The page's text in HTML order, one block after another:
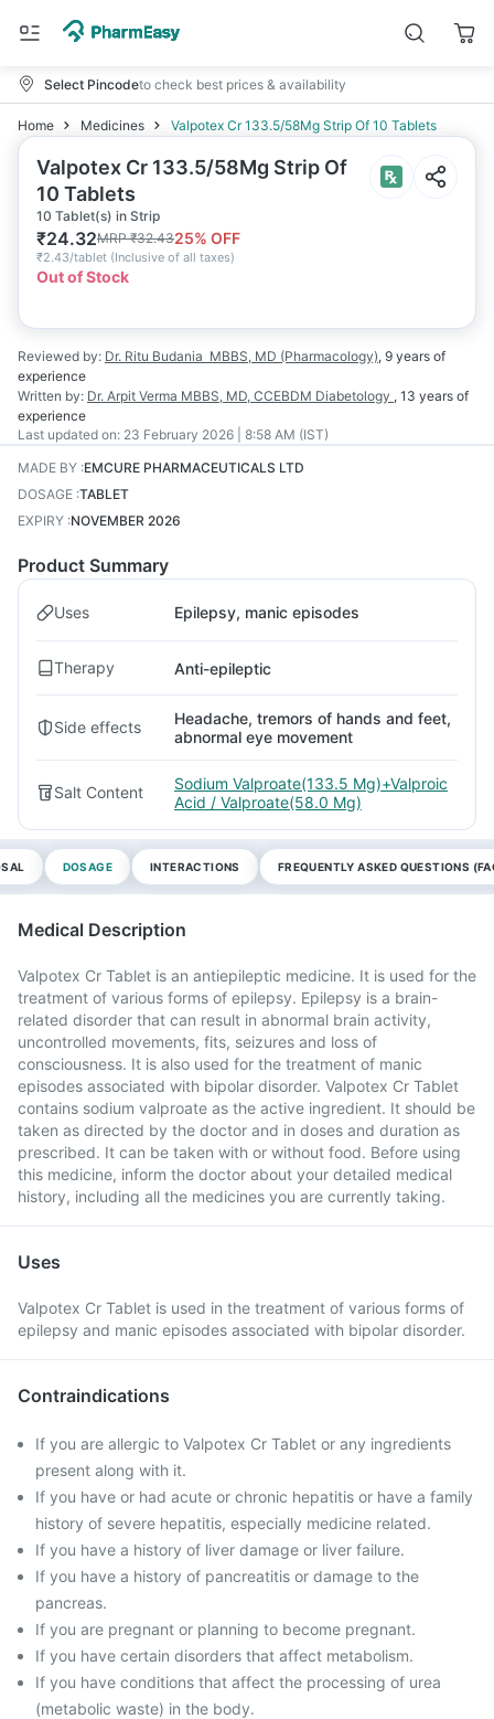
Select Pincodeto check best prices & availability
Home Medicines Valpotex Cr 133.5/58Mg Strip Of 10 Tablets
Valpotex Cr 133.5/58Mg Strip Of
10 Tablets
10 Tablet(s) in Strip
₹24.32MRP₹32.4325% OFF
₹2.43/tablet (Inclusive of all taxes)
Out of Stock
Reviewed by: Dr. Ritu Budania MBBS, MD (Pharmacology), 9 years of
experience
Written by: Dr. Arpit Verma MBBS, MD, CCEBDM Diabetology , 13 years of
experience
Last updated on: 23 February 2026 | 8:58 AM (IST)
MADE BY :EMCURE PHARMACEUTICALS LTD
DOSAGE :TABLET
EXPIRY :NOVEMBER 2026
Product Summary
Uses Epilepsy, manic episodes
Therapy Anti-epileptic
Side effects
Headache, tremors of hands and feet,
abnormal eye movement
Salt Content
Sodium Valproate(133.5 Mg)+Valproic
Acid / Valproate(58.0 Mg)
DOSAGE INTERACTIONS FREQUENTLY ASKED QUESTIONS
Medical Description
Valpotex Cr Tablet is an antiepileptic medicine. It is used for the
treatment of various forms of epilepsy. Epilepsy is a brain-
related disorder that can result in abnormal brain activity,
uncontrolled movements, fits, seizures and loss of
consciousness. It is also used for the treatment of manic
episodes associated with bipolar disorder. Valpotex Cr Tablet
contains sodium valproate as the active ingredient. It should be
taken as directed by the doctor and in doses and duration as
prescribed. It can be taken with or without food. Before using
this medicine, inform the doctor about your detailed medical
history, including all the medicines you are currently taking.
Uses
Valpotex Cr Tablet is used in the treatment of various forms of
epilepsy and manic episodes associated with bipolar disorder.
Contraindications
If you are allergic to Valpotex Cr Tablet or any ingredients
present along with it.
If you have or had acute or chronic hepatitis or have a family
history of severe hepatitis, especially medicine related.
If you have a history of liver damage or liver failure.
If you have a history of pancreatitis or damage to the
pancreas.
If you are pregnant or planning to become pregnant.
If you have certain disorders that affect metabolism.
If you have conditions that affect the processing of urea
(metabolic waste) in the body.